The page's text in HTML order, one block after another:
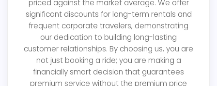
priced against the market average. We offer
significant discounts for long-term rentals and
frequent corporate travelers, demonstrating
our dedication to building long-lasting
customer relationships. By choosing us, you are
not just booking a ride; you are making a
financially smart decision that guarantees
premium service without the premium price